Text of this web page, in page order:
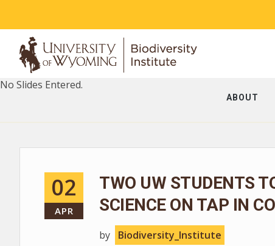
ABOUT
No Slides Entered.
02
APR
TWO UW STUDENTS
SCIENCE ON TAP IN
by Biodiversity_Institute